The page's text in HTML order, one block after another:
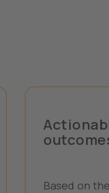
Based on